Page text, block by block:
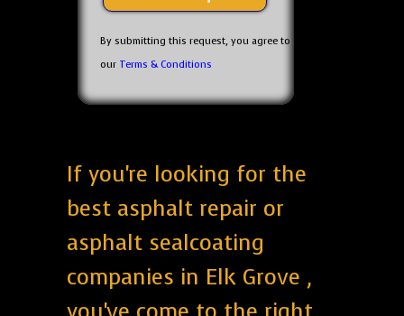
By submitting this request, you agree to
our Terms & Conditions
If you're looking for the
best asphalt repair or
asphalt sealcoating
companies in Elk Grove ,